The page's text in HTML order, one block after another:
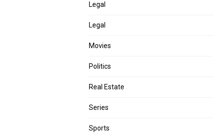
Legal
Legal
Movies
Politics
Real Estate
Series
Sports